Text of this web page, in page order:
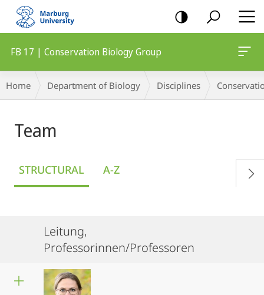
mobile
navigation
FB 17 | Conservation Biology Group
Breadcrumb-
Navigation
Home Department of Biology Disciplines
Team
STRUCTURAL A-Z
Leitung,
Professorinnen/Professoren